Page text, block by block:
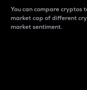
You can compare cryptos
market cap of different
market sentiment.